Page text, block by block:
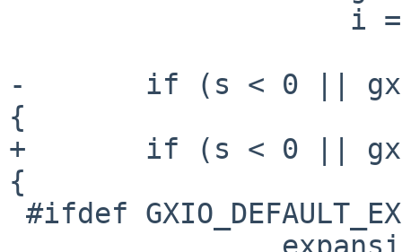
-	if (s < 0 || gxioconflist[i].name == NULL)
{
+	if (s < 0 || gxioconflist[s].name == NULL)
{